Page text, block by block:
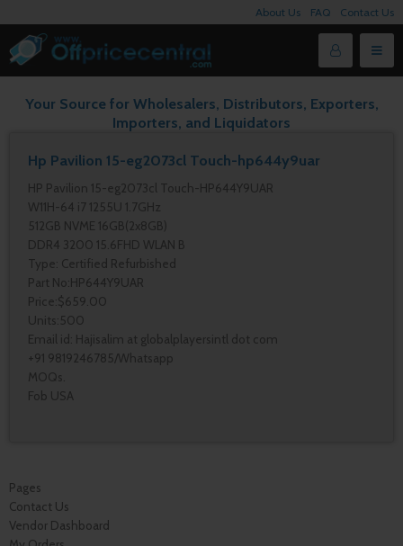
About Us FAQ Contact Us
Your Source for Wholesalers, Distributors, Exporters,
Importers, and Liquidators
Hp Pavilion 15-eg2073cl Touch-hp644y9uar
HP Pavilion 15-eg2073cl Touch-HP644Y9UAR
W11H-64 i7 1255U 1.7GHz
512GB NVME 16GB(2x8GB)
DDR4 3200 15.6FHD WLAN B
Type: Certified Refurbished
Part No:HP644Y9UAR
Price:$659.00
Units:500
Email id: Hajisalim at globalplayersintl dot com
+91 9819246785/Whatsapp
MOQs.
Fob USA
Pages
Contact Us
Vendor Dashboard